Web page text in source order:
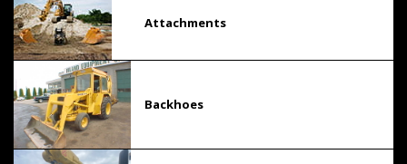
Attachments
Backhoes